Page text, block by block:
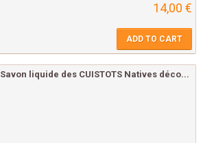
14,00 €
ADD TO CART
Savon liquide des CUISTOTS Natives déco...